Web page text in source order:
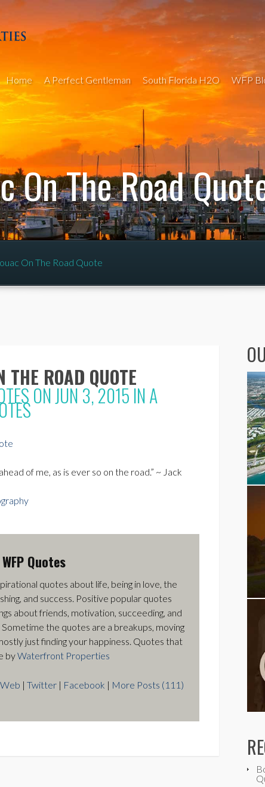
Home A Perfect Gentleman South Florida H2O WFP
On The Road
On The Road Quote
THE ROAD QUOTE
ON JUN 3, 2015 INA
of me, as is ever so on the road.” ~ Jack
WFP Quotes
quotes about life, being in love, the
and success. Positive popular quotes
about friends, motivation, succeeding, and
the quotes are a breakups, moving
just finding your happiness. Quotes that
byWaterfront Properties
Web | Twitter | Facebook | More Posts (111)